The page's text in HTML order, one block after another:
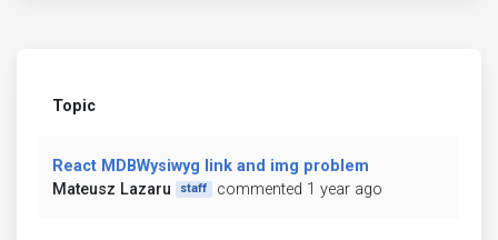
Topic
React MDBWysiwyg link and img problem
Mateusz Lazaru
staff commented 1 year ago